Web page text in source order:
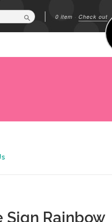
0 item · Check out
Search
Sign Rainbow